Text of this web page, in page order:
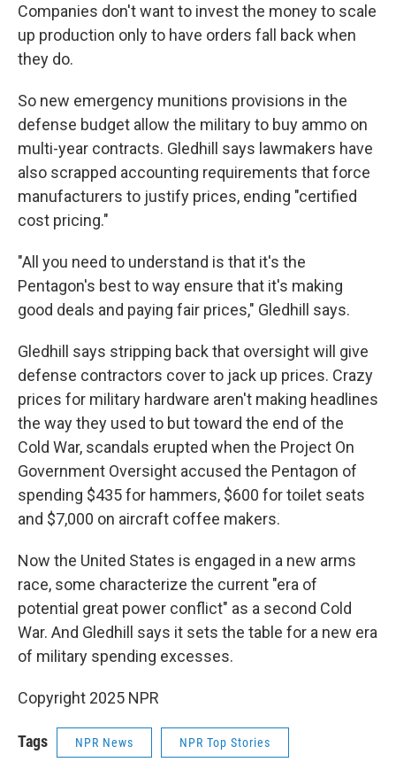
Companies don't want to invest the money to scale
up production only to have orders fall back when
they do.
So new emergency munitions provisions in the
defense budget allow the military to buy ammo on
multi-year contracts. Gledhill says lawmakers have
also scrapped accounting requirements that force
manufacturers to justify prices, ending "certified
cost pricing."
"All you need to understand is that it's the
Pentagon's best to way ensure that it's making
good deals and paying fair prices," Gledhill says.
Gledhill says stripping back that oversight will give
defense contractors cover to jack up prices. Crazy
prices for military hardware aren't making headlines
the way they used to but toward the end of the
Cold War, scandals erupted when the Project On
Government Oversight accused the Pentagon of
spending $435 for hammers, $600 for toilet seats
and $7,000 on aircraft coffee makers.
Now the United States is engaged in a new arms
race, some characterize the current "era of
potential great power conflict" as a second Cold
War. And Gledhill says it sets the table for a new era
of military spending excesses.
Copyright 2025 NPR
Tags NPR News NPR Top Stories